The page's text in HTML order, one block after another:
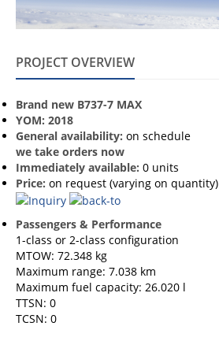
PROJECT OVERVIEW
Brand new B737-7 MAX
YOM: 2018
General availability: on schedule
we take orders now
Immediately available: 0 units
Price: on request (varying on quantity)
Passengers & Performance
1-class or 2-class configuration
MTOW: 72.348 kg
Maximum range: 7.038 km
Maximum fuel capacity: 26.020 l
TTSN: 0
TCSN: 0